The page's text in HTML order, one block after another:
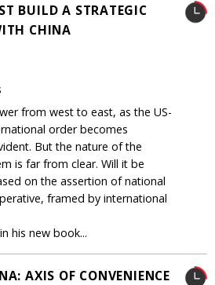
BUILD A STRATEGIC
CHINA
from west to east, as the US-
order becomes
But the nature of the
is far from clear. Will it be
on the assertion of national
framed by international
his new book...
AXIS OF CONVENIENCE